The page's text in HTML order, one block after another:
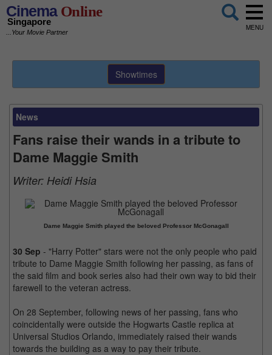
CinemaOnline
Singapore
...Your Movie Partner
MENU
Showtimes
News
Fans raise their wands in a tribute to
Dame Maggie Smith
Writer: Heidi Hsia
Dame Maggie Smith played the beloved Professor McGonagall
30 Sep - "Harry Potter" stars were not the only people who paid
tribute to Dame Maggie Smith following her passing, as fans of
the said film and book series also had their own way to bid their
farewell to the veteran actress.
On 28 September, following news of her passing, fans who
coincidentally were outside the Hogwarts Castle replica at
Universal Studios Orlando, immediately raised their wands
towards the building as a way to pay their tribute.